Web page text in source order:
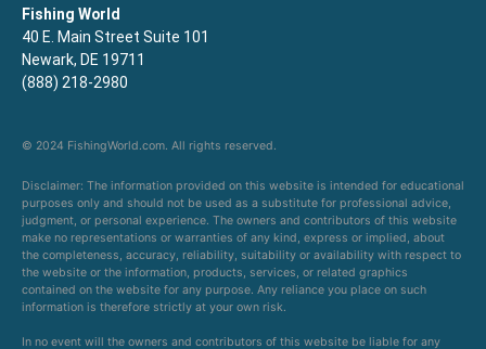
Fishing World
40 E. Main Street Suite 101
Newark, DE 19711
(888) 218-2980
© 2024 FishingWorld.com. All rights reserved.
Disclaimer: The information provided on this website is intended for educational
purposes only and should not be used as a substitute for professional advice,
judgment, or personal experience. The owners and contributors of this website
make no representations or warranties of any kind, express or implied, about
the completeness, accuracy, reliability, suitability or availability with respect to
the website or the information, products, services, or related graphics
contained on the website for any purpose. Any reliance you place on such
information is therefore strictly at your own risk.
In no event will the owners and contributors of this website be liable for any